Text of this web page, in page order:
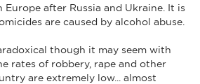
after Russia and Ukraine. It is
are caused by alcohol abuse.
though it may seem with
rates of robbery, rape and other
are extremely low... almost